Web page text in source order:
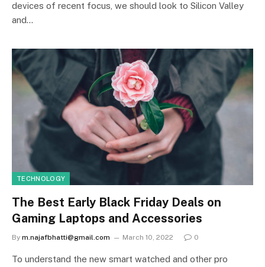
devices of recent focus, we should look to Silicon Valley
and…
TECHNOLOGY
The Best Early Black Friday Deals on
Gaming Laptops and Accessories
By m.najafbhatti@gmail.com March 10, 2022 0
To understand the new smart watched and other pro